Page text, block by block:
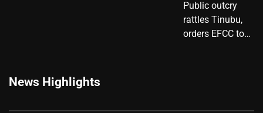
Public outcry
rattles Tinubu,
orders EFCC to…
News Highlights